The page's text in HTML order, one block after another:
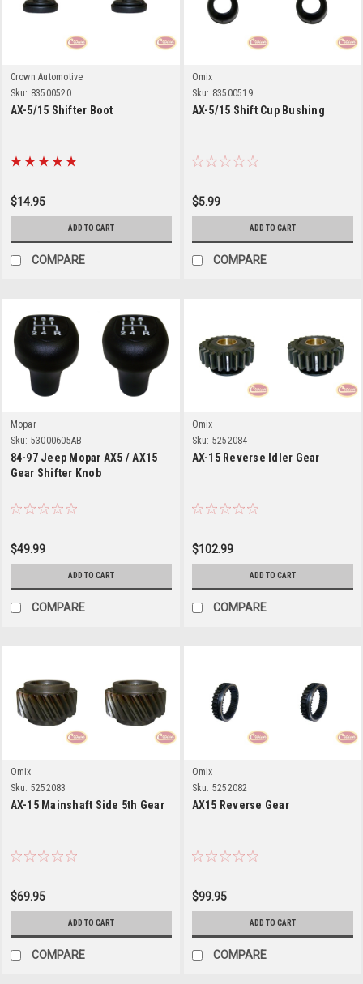
Crown Automotive
Sku: 83500520
AX-5/15 Shifter Boot
$14.95
ADD TO CART
COMPARE
Omix
Sku: 83500519
AX-5/15 Shift Cup Bushing
$5.99
ADD TO CART
COMPARE
Mopar
Sku: 53000605AB
84-97 Jeep Mopar AX5 / AX15
Gear Shifter Knob
$49.99
ADD TO CART
COMPARE
Omix
Sku: 5252084
AX-15 Reverse Idler Gear
$102.99
ADD TO CART
COMPARE
Omix
Sku: 5252083
AX-15 Mainshaft Side 5th Gear
$69.95
ADD TO CART
COMPARE
Omix
Sku: 5252082
AX15 Reverse Gear
$99.95
ADD TO CART
COMPARE